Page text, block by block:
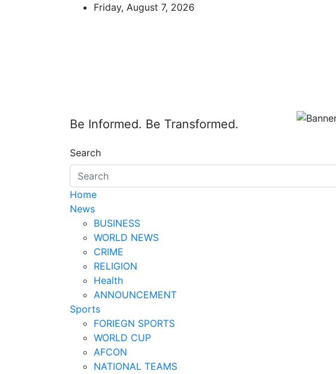
Friday, August 7, 2026
Be Informed. Be Transformed.
Search
Home
News
BUSINESS
WORLD NEWS
CRIME
RELIGION
Health
ANNOUNCEMENT
Sports
FORIEGN SPORTS
WORLD CUP
AFCON
NATIONAL TEAMS